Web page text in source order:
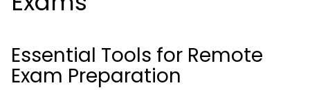
Essential Tools for Remote
Exam Preparation